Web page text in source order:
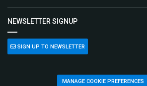
NEWSLETTER SIGNUP
SIGN UP TO NEWSLETTER
MANAGE COOKIE PREFERENCES